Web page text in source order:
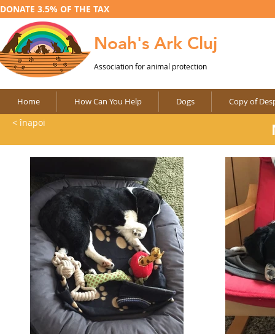
DONATE 3.5% OF THE TAX
Noah's Ark Cluj
Association for animal protection
Home How Can You Help Dogs Copy of
< înapoi